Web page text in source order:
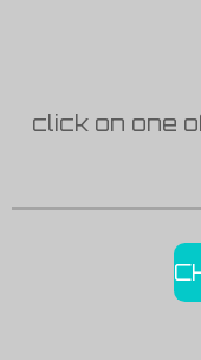
content
click on one